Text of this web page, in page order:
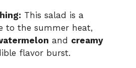
This salad is a
to the summer heat,
and creamy
flavor burst.